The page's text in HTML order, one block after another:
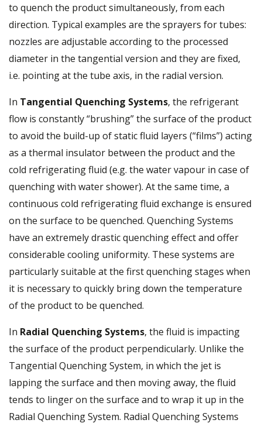
to quench the product simultaneously, from each
direction. Typical examples are the sprayers for tubes:
nozzles are adjustable according to the processed
diameter in the tangential version and they are fixed,
i.e. pointing at the tube axis, in the radial version.
In Tangential Quenching Systems, the refrigerant
flow is constantly “brushing” the surface of the product
to avoid the build-up of static fluid layers (“films”) acting
as a thermal insulator between the product and the
cold refrigerating fluid (e.g. the water vapour in case of
quenching with water shower). At the same time, a
continuous cold refrigerating fluid exchange is ensured
on the surface to be quenched. Quenching Systems
have an extremely drastic quenching effect and offer
considerable cooling uniformity. These systems are
particularly suitable at the first quenching stages when
it is necessary to quickly bring down the temperature
of the product to be quenched.
In Radial Quenching Systems, the fluid is impacting
the surface of the product perpendicularly. Unlike the
Tangential Quenching System, in which the jet is
lapping the surface and then moving away, the fluid
tends to linger on the surface and to wrap it up in the
Radial Quenching System. Radial Quenching Systems